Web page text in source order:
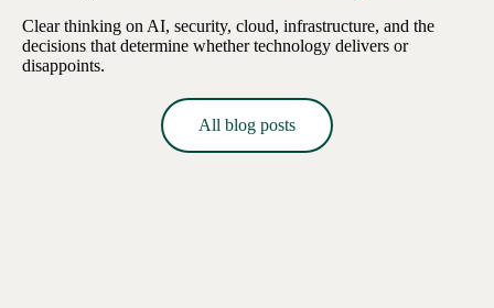
Clear thinking on AI, security, cloud, infrastructure, and the
decisions that determine whether technology delivers or
disappoints.
All blog posts